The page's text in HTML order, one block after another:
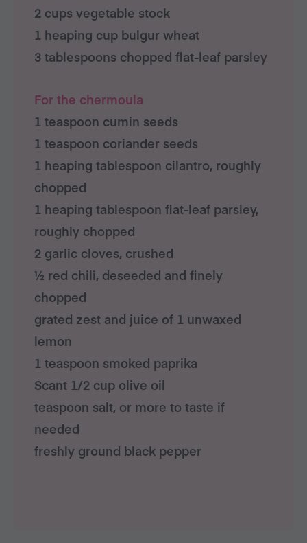
2 cups vegetable stock
1 heaping cup bulgur wheat
3 tablespoons chopped flat-leaf parsley
For the chermoula
1 teaspoon cumin seeds
1 teaspoon coriander seeds
1 heaping tablespoon cilantro, roughly
chopped
1 heaping tablespoon flat-leaf parsley,
roughly chopped
2 garlic cloves, crushed
½ red chili, deseeded and finely
chopped
grated zest and juice of 1 unwaxed
lemon
1 teaspoon smoked paprika
Scant 1/2 cup olive oil
teaspoon salt, or more to taste if
needed
freshly ground black pepper